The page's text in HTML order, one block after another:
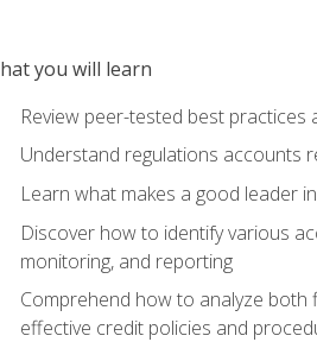
you will learn
Review peer-tested best
Understand regulations accounts
Learn what makes a good leader
Discover how to identify various
monitoring, and reporting
Comprehend how to analyze
effective credit policies and